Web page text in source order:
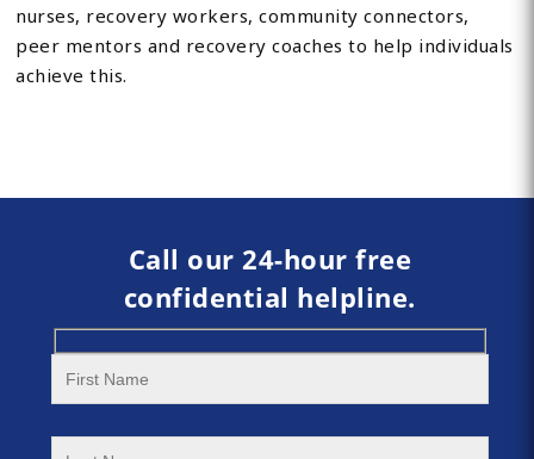
nurses, recovery workers, community connectors,
peer mentors and recovery coaches to help individuals
achieve this.
Call our 24-hour free
confidential helpline.